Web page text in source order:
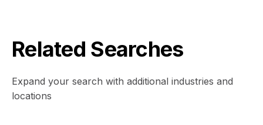
Related Searches
Expand your search with additional industries and
locations